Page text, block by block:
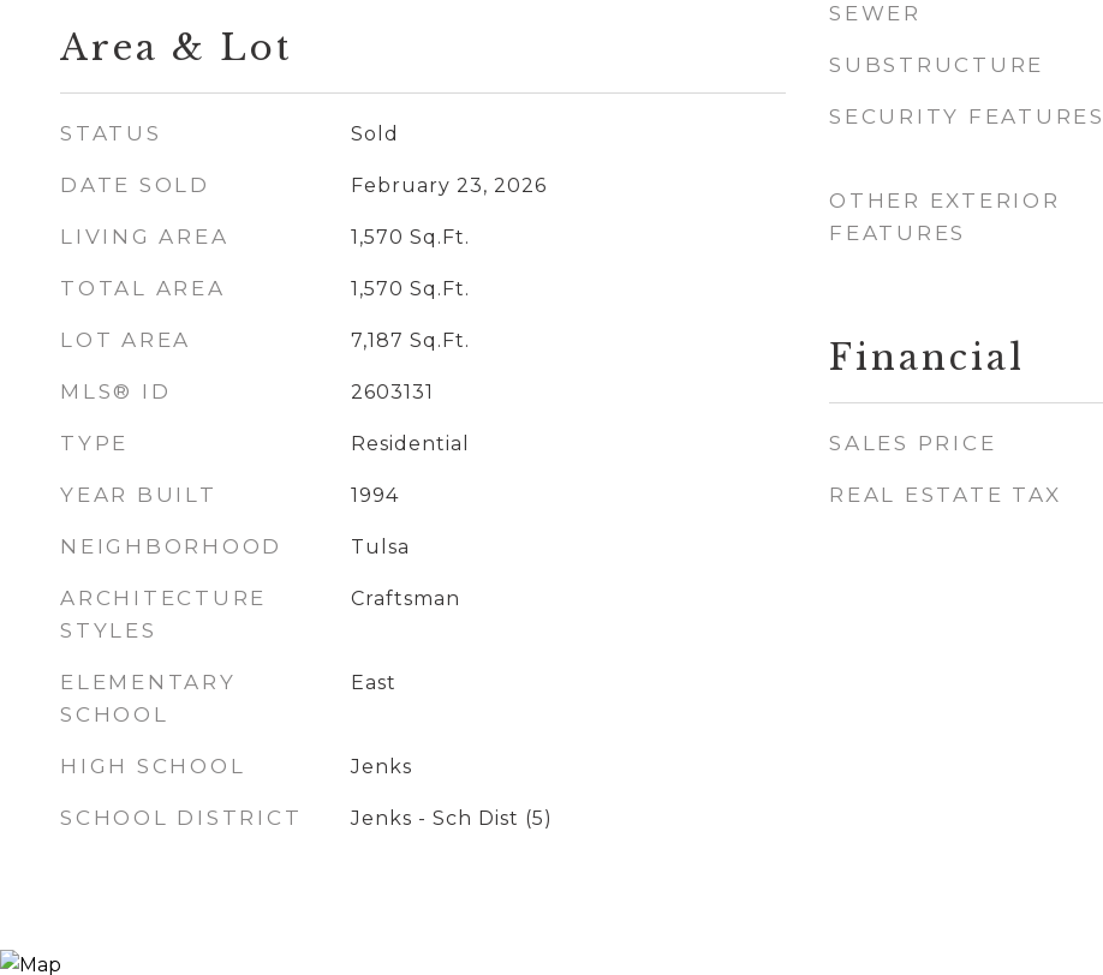
Area & Lot
STATUS Sold
DATE SOLD February 23, 2026
LIVING AREA 1,570 Sq.Ft.
TOTAL AREA 1,570 Sq.Ft.
LOT AREA 7,187 Sq.Ft.
MLS® ID 2603131
TYPE Residential
YEAR BUILT 1994
NEIGHBORHOOD Tulsa
ARCHITECTURE
STYLES
Craftsman
ELEMENTARY
SCHOOL
East
HIGH SCHOOL Jenks
SCHOOL DISTRICT Jenks - Sch Dist (5)
SEWER
SUBSTRUCTURE
SECURITY FEATURES
OTHER EXTERIOR
FEATURES
Financial
SALES PRICE
REAL ESTATE TAX